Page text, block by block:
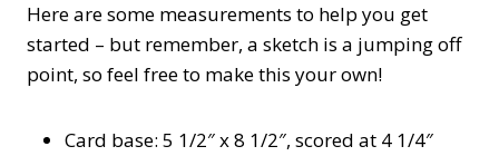
Here are some measurements to help you get
started – but remember, a sketch is a jumping off
point, so feel free to make this your own!
Card base: 5 1/2″ x 8 1/2″, scored at 4 1/4″